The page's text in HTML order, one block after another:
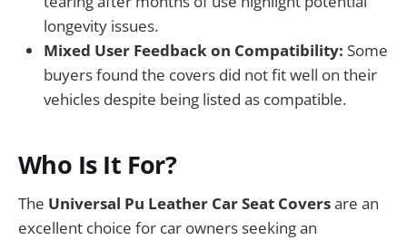
longevity issues.
Mixed User Feedback on Compatibility: Some
buyers found the covers did not fit well on their
vehicles despite being listed as compatible.
Who Is It For?
The Universal Pu Leather Car Seat Coversare an
excellent choice for car owners seeking an